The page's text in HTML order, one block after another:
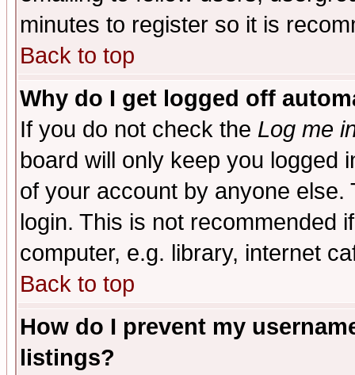
minutes to register so it is
Back to top
Why do I get logged off
If you do not check the Log me
board will only keep you logged
of your account by anyone
login. This is not recommended
computer, e.g. library, internet
Back to top
How do I prevent my
listings?